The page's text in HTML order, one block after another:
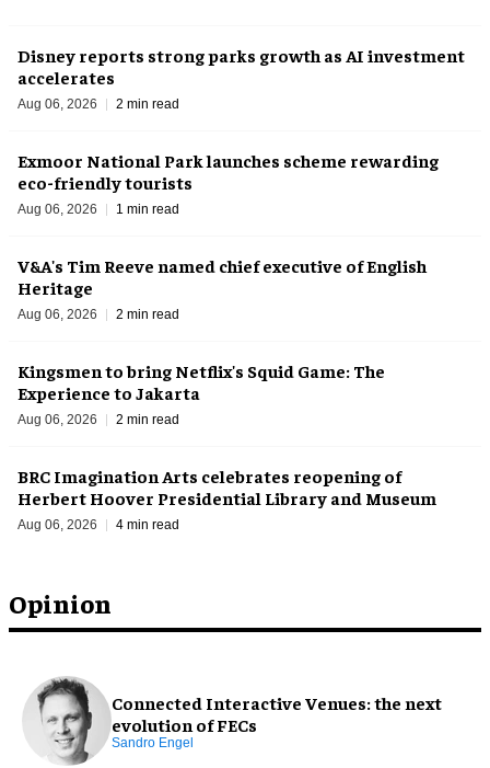
Opinion
Connected Interactive Venues: the next
evolution of FECs
Sandro Engel
Disney reports strong parks growth as AI investment
accelerates
Aug 06, 2026 2 min read
Exmoor National Park launches scheme rewarding
eco-friendly tourists
Aug 06, 2026 1 min read
V&A's Tim Reeve named chief executive of English
Heritage
Aug 06, 2026 2 min read
Kingsmen to bring Netflix's Squid Game: The
Experience to Jakarta
Aug 06, 2026 2 min read
BRC Imagination Arts celebrates reopening of
Herbert Hoover Presidential Library and Museum
Aug 06, 2026 4 min read